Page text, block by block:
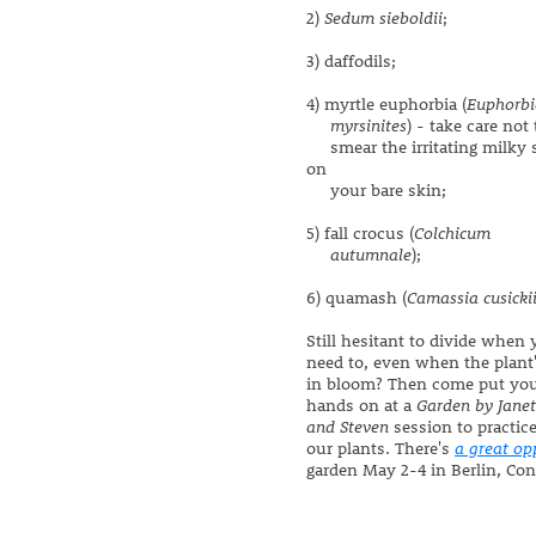
2) Sedum sieboldii;
3) daffodils;
4) myrtle euphorbia (
myrsinites) - take care not
smear the irritating milky
on
your bare skin;
5) fall crocus (Colchicum
autumnale);
6) quamash (Camassia cusickii
Still hesitant to divide when
need to, even when the
in bloom? Then come put
hands on at a Garden by Janet
and Steven session to
our plants. There's a great
garden May 2-4 in Berlin,